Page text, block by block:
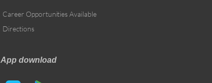
Career Opportunities Available
Directions
App download